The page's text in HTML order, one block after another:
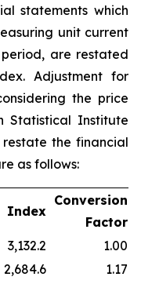
statements which
unit current
are restated
Adjustment for
the price
Statistical Institute
restate the financial
as follows:
Index
Conversion
Factor
3,132.2
1.00
2,684.6
1.17